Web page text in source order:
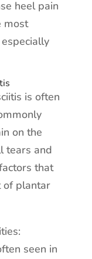
heel pain
most
is often
on the
tears and
that
of plantar
seen in